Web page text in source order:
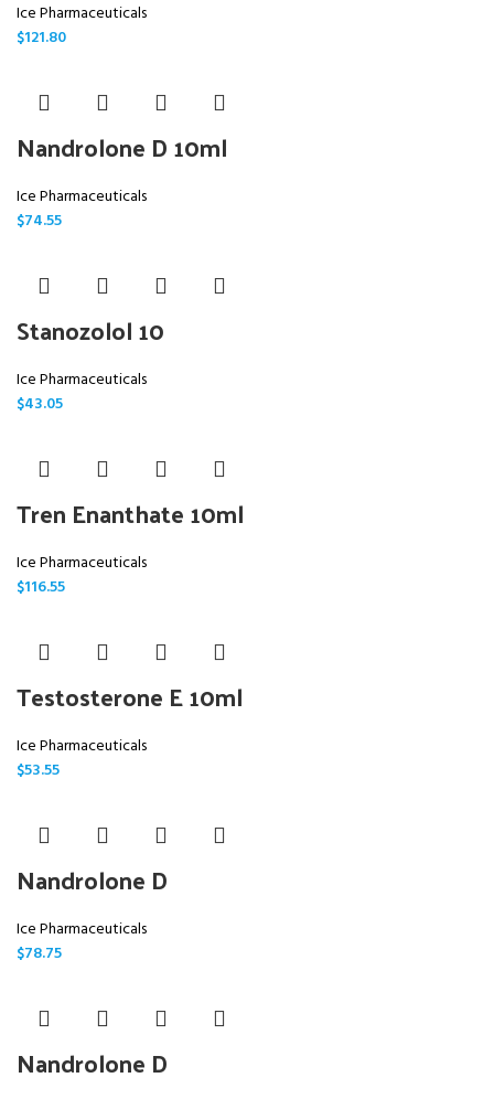
Ice Pharmaceuticals
$121.80
Nandrolone D 10ml
Ice Pharmaceuticals
$74.55
Stanozolol 10
Ice Pharmaceuticals
$43.05
Tren Enanthate 10ml
Ice Pharmaceuticals
$116.55
Testosterone E 10ml
Ice Pharmaceuticals
$53.55
Nandrolone D
Ice Pharmaceuticals
$78.75
Nandrolone D